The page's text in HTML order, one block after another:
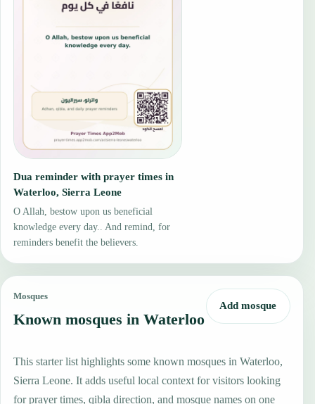
Dua reminder with prayer times in
Waterloo, Sierra Leone
O Allah, bestow upon us beneficial
knowledge every day.. And remind, for
reminders benefit the believers.
Mosques
Known mosques in Waterloo
Add mosque
This starter list highlights some known mosques in Waterloo,
Sierra Leone. It adds useful local context for visitors looking
for prayer times, qibla direction, and mosque names on one